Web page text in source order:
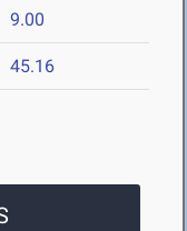
9.00
45.16